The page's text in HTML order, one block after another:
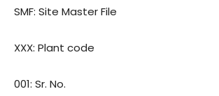
SMF: Site Master File
XXX: Plant code
001: Sr. No.